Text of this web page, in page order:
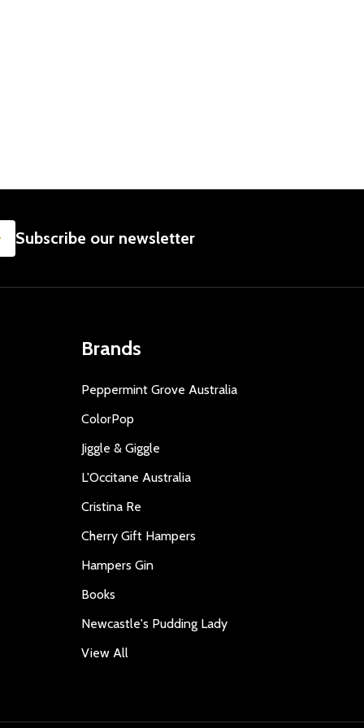
DAILY - GET WELL GIFT IDEAS
DAILY - GET WELL GIFT IDEAS
SUBSCRIBE
Subscribe our newsletter
Brands
Peppermint Grove Australia
ColorPop
Jiggle & Giggle
L'Occitane Australia
Cristina Re
Cherry Gift Hampers
Hampers Gin
Books
Newcastle's Pudding Lady
View All